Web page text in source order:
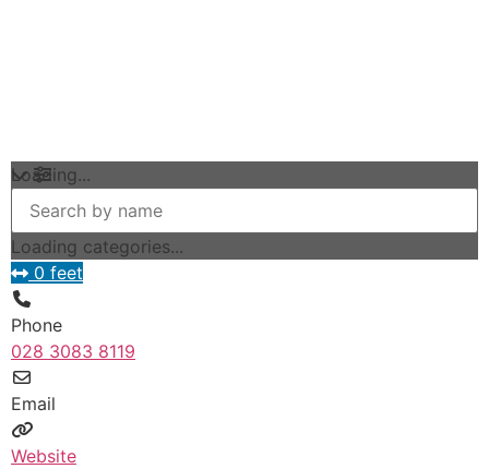
Loading...
Loading categories...
0 feet
Phone
028 3083 8119
Email
Website